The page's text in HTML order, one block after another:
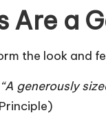
Are a
the look and
“A generously
)